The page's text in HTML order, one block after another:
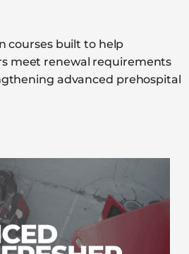
courses built to help
meet renewal requirements
advanced prehospital